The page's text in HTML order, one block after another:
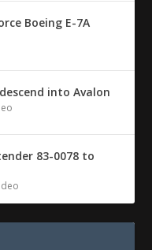
Boeing E-7A
into Avalon
83-0078 to